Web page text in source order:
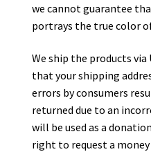
we cannot guarantee
portrays the true color
We ship the products via
that your shipping
errors by consumers
returned due to an
will be used as a
right to request a money